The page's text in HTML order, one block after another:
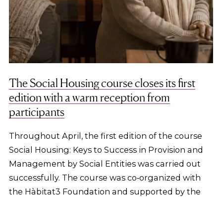
The Social Housing course closes its first
edition with a warm reception from
participants
Throughout April, the first edition of the course
Social Housing: Keys to Success in Provision and
Management by Social Entities was carried out
successfully. The course was co‑organized with
the Hàbitat3 Foundation and supported by the